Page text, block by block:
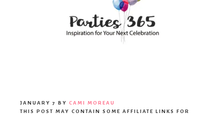
JANUARY 7 BY CAMI MOREAU
THIS POST MAY CONTAIN SOME AFFILIATE LINKS FOR